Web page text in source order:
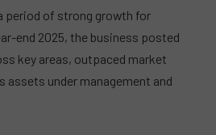
period of strong growth for
end 2025, the business posted
key areas, outpaced market
assets under management and